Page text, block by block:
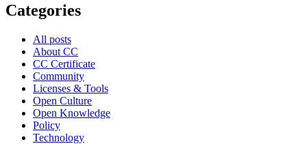
Categories
All posts
About CC
CC Certificate
Community
Licenses & Tools
Open Culture
Open Knowledge
Policy
Technology